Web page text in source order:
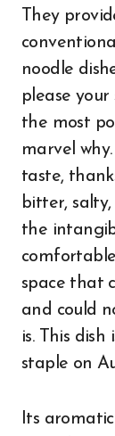
They
noodle
please your
the most
marvel
taste,
bitter, salty,
the
space that
and could
is. This
staple on
Its